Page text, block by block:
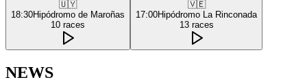
🇺🇾
18:30Hipódromo de Maroñas
10 races
🇻🇪
17:00Hipódromo La Rinconada
13 races
NEWS